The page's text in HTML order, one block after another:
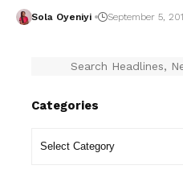
Sola Oyeniyi September 5,
Categories